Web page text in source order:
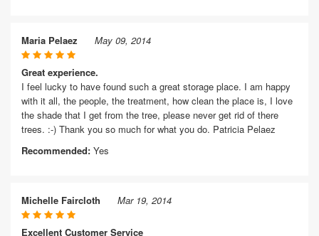
Maria Pelaez May 09, 2014
Great experience.
I feel lucky to have found such a great storage place. I am happy
with it all, the people, the treatment, how clean the place is, I love
the shade that I get from the tree, please never get rid of there
trees. :-) Thank you so much for what you do. Patricia Pelaez
Recommended: Yes
Michelle Faircloth Mar 19, 2014
Excellent Customer Service